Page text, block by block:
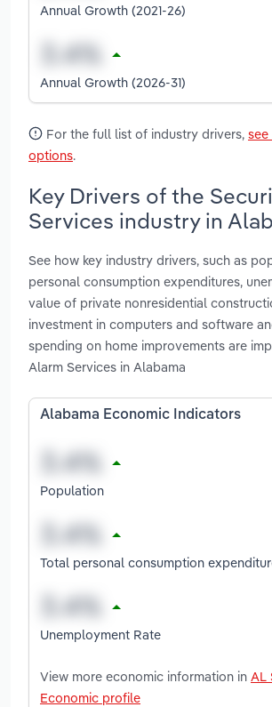
Annual Growth (2021-26)
Annual Growth (2026-31)
For the full list of industry drivers,
options.
Key Drivers of the
Services industry in
See how key industry drivers, such as
personal consumption expenditures,
value of private nonresidential
investment in computers and software
spending on home improvements are
Alarm Services in Alabama
Alabama Economic Indicators
Population
Total personal consumption
Unemployment Rate
View more economic information in AL
Economic profile